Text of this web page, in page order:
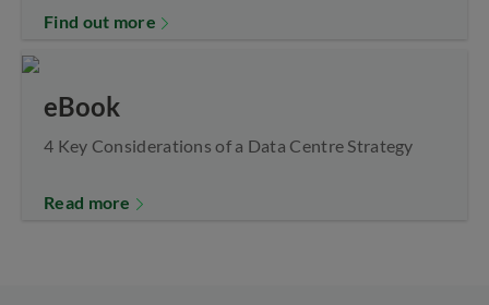
Find out more
eBook
4 Key Considerations of a Data Centre Strategy
Read more